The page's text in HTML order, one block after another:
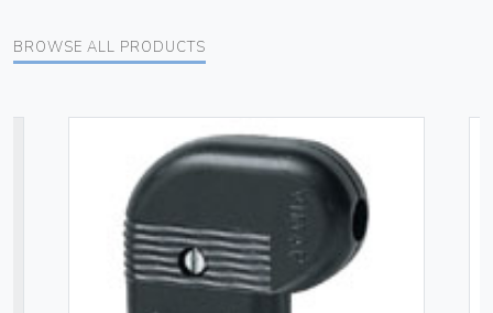
BROWSE ALL PRODUCTS